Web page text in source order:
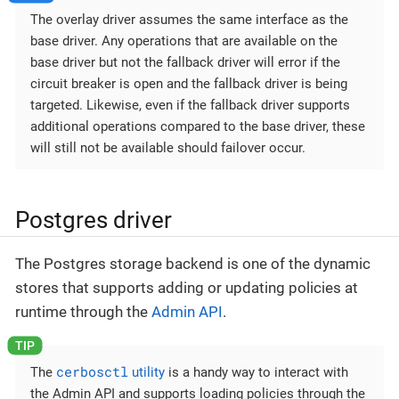
The overlay driver assumes the same interface as the
base driver. Any operations that are available on the
base driver but not the fallback driver will error if the
circuit breaker is open and the fallback driver is being
targeted. Likewise, even if the fallback driver supports
additional operations compared to the base driver, these
will still not be available should failover occur.
Postgres driver
The Postgres storage backend is one of the dynamic
stores that supports adding or updating policies at
runtime through the Admin API.
The cerbosctl utility is a handy way to interact with
the Admin API and supports loading policies through the